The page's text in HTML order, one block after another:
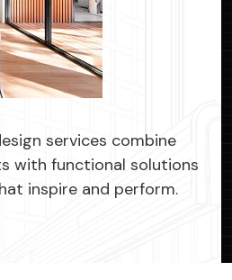
services combine
with functional solutions
inspire and perform.